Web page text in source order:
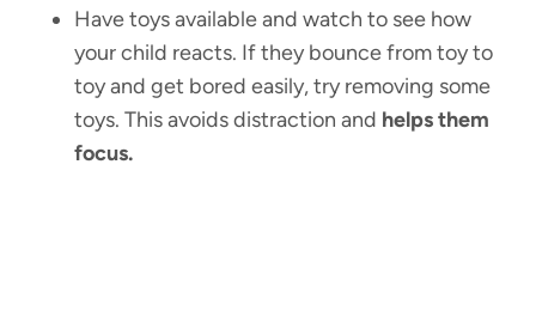
Have toys available and watch to see how
your child reacts. If they bounce from toy to
toy and get bored easily, try removing some
toys. This avoids distraction and helps them
focus.